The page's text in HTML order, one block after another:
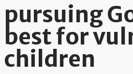
pursuing
best for
children